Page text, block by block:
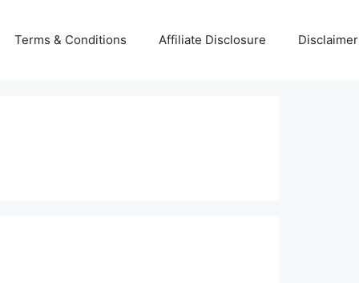
Terms & Conditions Affiliate Disclosure Disclaimer